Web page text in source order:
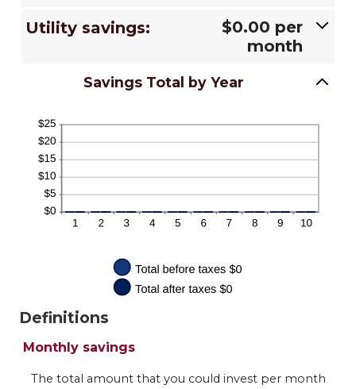
Utility savings:
$0.00 per
month
Savings Total by Year
Definitions
Monthly savings
The total amount that you could invest per month